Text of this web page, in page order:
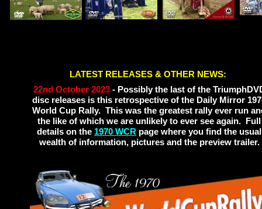
LATEST RELEASES & OTHER NEWS:
Please
22nd October 2023 -Possibly the last of the
disc releases is this retrospective of the Daily Mirror
World Cup Rally. This was the greatest rally ever run
the like of which we are unlikely to ever see again. Full
details on the 1970 WCR page where you find the usual
wealth of information, pictures and the preview trailer.